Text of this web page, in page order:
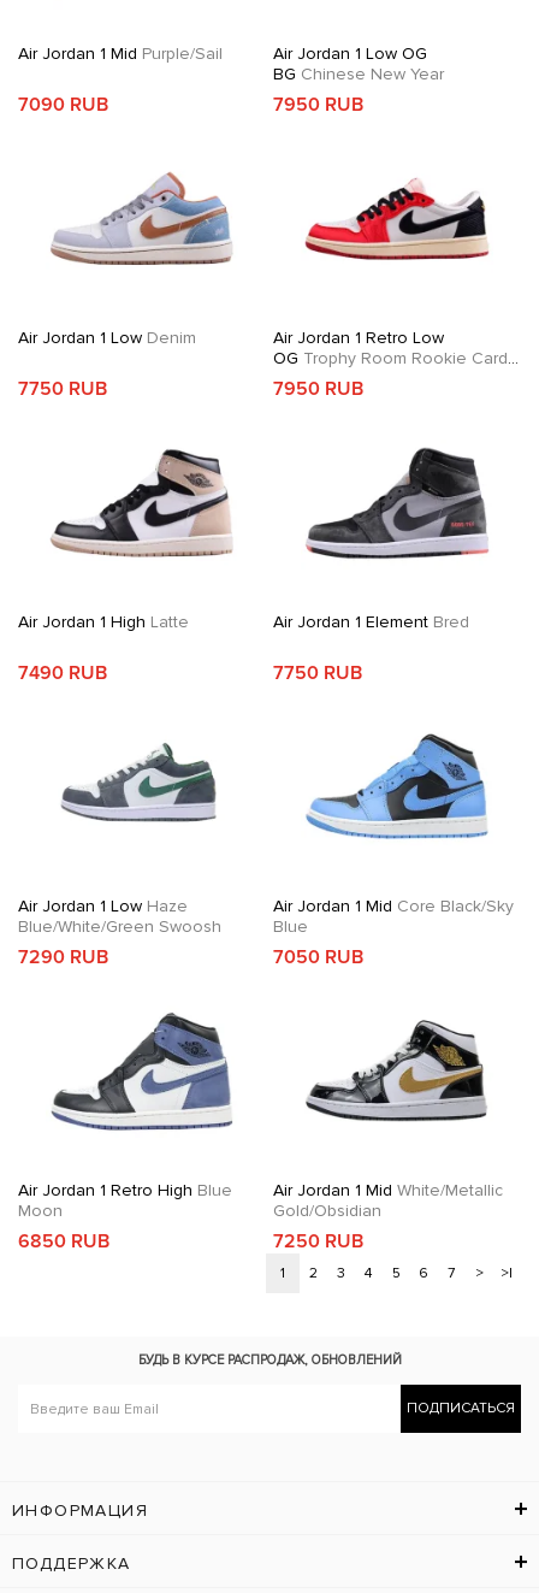
Air Jordan 1 Mid Purple/Sail
7090 RUB
Air Jordan 1 Low OG
BG Chinese New Year
7950 RUB
Air Jordan 1 Low Denim
7750 RUB
Air Jordan 1 Retro Low
OG Trophy Room Rookie Card
Away
7950 RUB
Air Jordan 1 High Latte
7490 RUB
Air Jordan 1 ElementBred
7750 RUB
Air Jordan 1 Low Haze
Blue/White/Green Swoosh
7290 RUB
Air Jordan 1 Mid Core Black/Sky
Blue
7050 RUB
Air Jordan 1 Retro High Blue
Moon
6850 RUB
Air Jordan 1 Mid White/Metallic
Gold/Obsidian
7250 RUB
1 2 3 4 5 6 7 > >|
БУДЬ В КУРСЕ РАСПРОДАЖ, ОБНОВЛЕНИЙ
ПОДПИСАТЬСЯ
ИНФОРМАЦИЯ
ПОДДЕРЖКА